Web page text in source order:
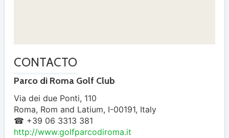
CONTACTO
Parco di Roma Golf Club
Via dei due Ponti, 110
Roma, Rom and Latium, I-00191, Italy
☎ +39 06 3313 381
http://www.golfparcodiroma.it